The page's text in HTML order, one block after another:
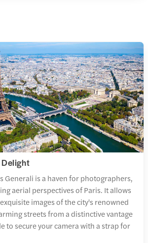
Generali is a haven for photographers,
aerial perspectives of Paris. It allows
images of the city's renowned
streets from a distinctive vantage
to secure your camera with a strap for